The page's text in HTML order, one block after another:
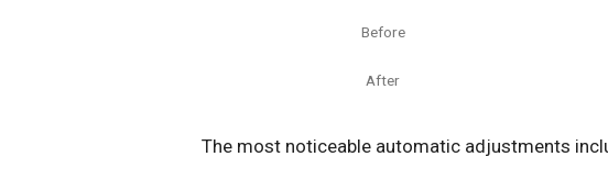
Before
After
The most noticeable automatic adjustments